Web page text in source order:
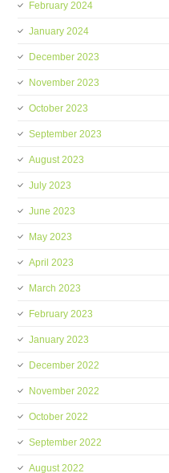
February 2024
January 2024
December 2023
November 2023
October 2023
September 2023
August 2023
July 2023
June 2023
May 2023
April 2023
March 2023
February 2023
January 2023
December 2022
November 2022
October 2022
September 2022
August 2022